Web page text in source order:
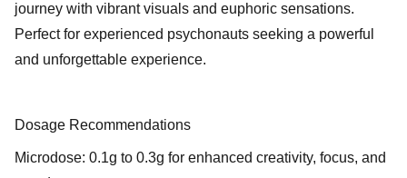
journey with vibrant visuals and euphoric sensations.
Perfect for experienced psychonauts seeking a powerful
and unforgettable experience.
Dosage Recommendations
Microdose: 0.1g to 0.3g for enhanced creativity, focus, and